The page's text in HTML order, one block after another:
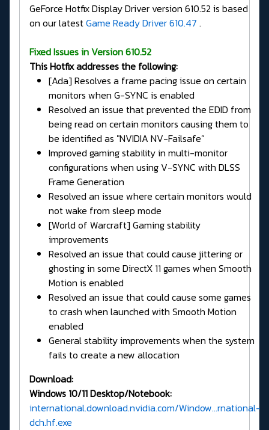
GeForce Hotfix Display Driver version 610.52 is based
on our latestGame Ready Driver 610.47 .
Fixed Issues in Version 610.52
This Hotfix addresses the following:
[Ada] Resolves a frame pacing issue on certain
monitors when G-SYNC is enabled
Resolved an issue that prevented the EDID from
being read on certain monitors causing them to
be identified as "NVIDIA NV-Failsafe”
Improved gaming stability in multi-monitor
configurations when using V-SYNC with DLSS
Frame Generation
Resolved an issue where certain monitors would
not wake from sleep mode
[World of Warcraft] Gaming stability
improvements
Resolved an issue that could cause jittering or
ghosting in some DirectX 11 games when Smooth
Motion is enabled
Resolved an issue that could cause some games
to crash when launched with Smooth Motion
enabled
General stability improvements when the system
fails to create a new allocation
Download:
Windows 10/11 Desktop/Notebook:
international.download.nvidia.com/Window...rnational-
dch.hf.exe